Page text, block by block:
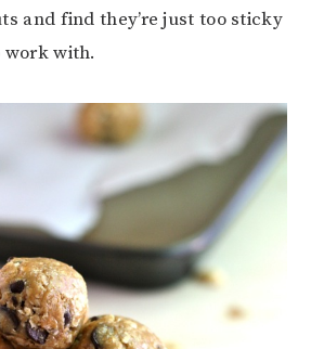
and find they’re just too sticky
work with.